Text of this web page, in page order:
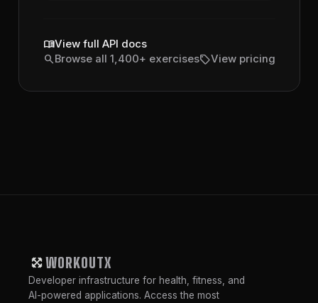
menu_bookView full API docs
searchBrowse all 1,400+ exercisessellView pricing
WORKOUTX
Developer infrastructure for health, fitness, and
AI-powered applications. Access the most